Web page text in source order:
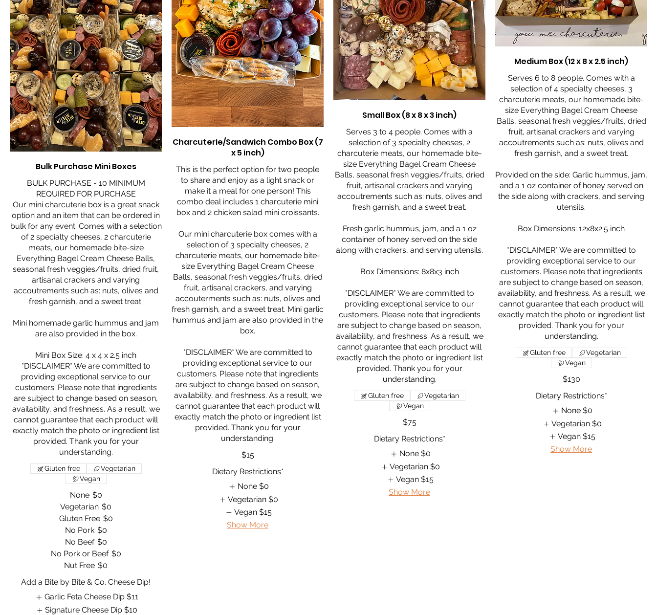
Bulk Purchase Mini Boxes
BULK PURCHASE - 10 MINIMUM
REQUIRED FOR PURCHASE
Our mini charcuterie box is a great snack
option and an item that can be ordered in
bulk for any event. Comes with a selection
of 2 specialty cheeses, 2 charcuterie
meats, our homemade bite-size
Everything Bagel Cream Cheese Balls,
seasonal fresh veggies/fruits, dried fruit,
artisanal crackers and varying
accoutrements such as: nuts, olives and
fresh garnish, and a sweet treat.
Mini homemade garlic hummus and jam
are also provided in the box.
Mini Box Size: 4 x 4 x 2.5 inch
*DISCLAIMER* We are committed to
providing exceptional service to our
customers. Please note that ingredients
are subject to change based on season,
availability, and freshness. As a result, we
cannot guarantee that each product will
exactly match the photo or ingredient list
provided. Thank you for your
None $0
Vegetarian $0
Gluten Free $0
No Pork $0
No Beef $0
No Pork or Beef $0
Nut Free $0
Gluten free
Vegetarian
Vegan
Add a Bite by Bite & Co. Cheese Dip!
Garlic Feta Cheese Dip $11
Signature Cheese Dip $10
Charcuterie/Sandwich Combo Box (7
x 5 inch)
This is the perfect option for two people
to share and enjoy as a light snack or
make it a meal for one person! This
combo deal includes 1 charcuterie mini
box and 2 chicken salad mini croissants.
Our mini charcuterie box comes with a
selection of 3 specialty cheeses, 2
charcuterie meats, our homemade bite-
size Everything Bagel Cream Cheese
Balls, seasonal fresh veggies/fruits, dried
fruit, artisanal crackers, and varying
accouterments such as: nuts, olives and
fresh garnish, and a sweet treat. Mini garlic
hummus and jam are also provided in the
box.
*DISCLAIMER* We are committed to
providing exceptional service to our
customers. Please note that ingredients
are subject to change based on season,
availability, and freshness. As a result, we
cannot guarantee that each product will
exactly match the photo or ingredient list
provided. Thank you for your
$15
Dietary Restrictions*
None $0
Vegetarian $0
Vegan $15
Show More
Small Box (8 x 8 x 3 inch)
Serves 3 to 4 people. Comes with a
selection of 3 specialty cheeses, 2
charcuterie meats, our homemade bite-
size Everything Bagel Cream Cheese
Balls, seasonal fresh veggies/fruits, dried
fruit, artisanal crackers and varying
accoutrements such as: nuts, olives and
fresh garnish, and a sweet treat.
Fresh garlic hummus, jam, and a 1 oz
container of honey served on the side
along with crackers, and serving utensils.
Box Dimensions: 8x8x3 inch
*DISCLAIMER* We are committed to
providing exceptional service to our
customers. Please note that ingredients
are subject to change based on season,
availability, and freshness. As a result, we
cannot guarantee that each product will
exactly match the photo or ingredient list
provided. Thank you for your
$75
Gluten free
Vegetarian
Vegan
Dietary Restrictions*
None $0
Vegetarian $0
Vegan $15
Show More
Medium Box (12 x 8 x 2.5 inch)
Serves 6 to 8 people. Comes with a
selection of 4 specialty cheeses, 3
charcuterie meats, our homemade bite-
size Everything Bagel Cream Cheese
Balls, seasonal fresh veggies/fruits, dried
fruit, artisanal crackers and varying
accoutrements such as: nuts, olives and
fresh garnish, and a sweet treat.
Provided on the side: Garlic hummus, jam,
and a 1 oz container of honey served on
the side along with crackers, and serving
utensils.
Box Dimensions: 12x8x2.5 inch
*DISCLAIMER* We are committed to
providing exceptional service to our
customers. Please note that ingredients
are subject to change based on season,
availability, and freshness. As a result, we
cannot guarantee that each product will
exactly match the photo or ingredient list
provided. Thank you for your
$130
Gluten free
Vegetarian
Vegan
Dietary Restrictions*
None $0
Vegetarian $0
Vegan $15
Show More